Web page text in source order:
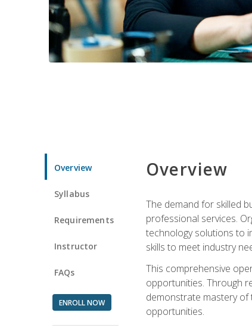
Overview
Syllabus
Requirements
Instructor
FAQs
ENROLL NOW
Overview
The demand for skilled
professional services.
technology solutions to
skills to meet industry
This comprehensive
opportunities. Through
demonstrate mastery of
opportunities.